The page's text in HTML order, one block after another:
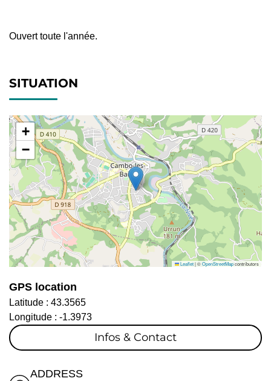
Ouvert toute l'année.
SITUATION
+
−
Leaflet|©OpenStreetMapcontributors
GPS location
Latitude : 43.3565
Longitude : -1.3973
Infos & Contact
ADDRESS